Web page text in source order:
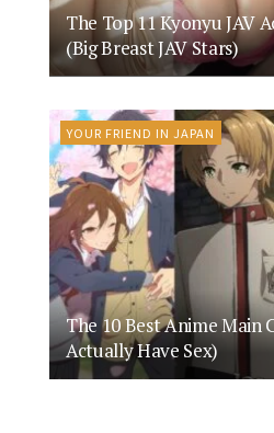
The Top 11 Kyonyu JAV
(Big Breast JAV Stars)
YOUR FRIEND IN JAPAN
The 10 Best Anime Main
Actually Have Sex)